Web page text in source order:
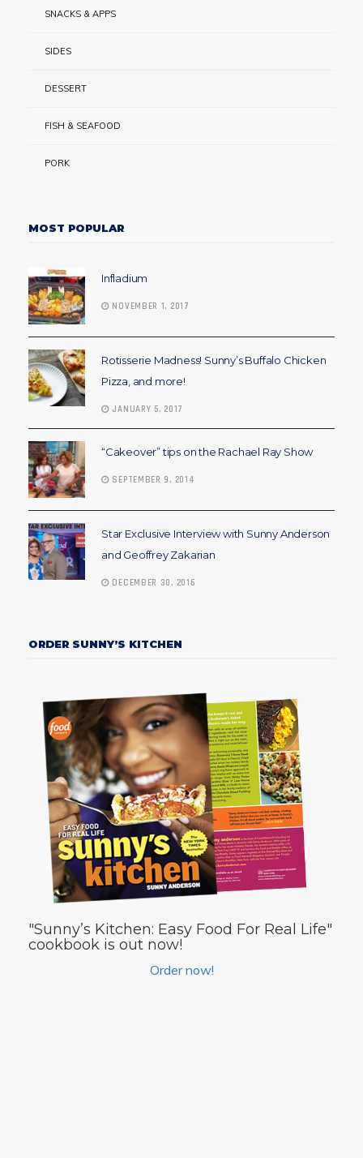
SNACKS & APPS
SIDES
DESSERT
FISH & SEAFOOD
PORK
MOST POPULAR
Infladium
NOVEMBER 1, 2017
Rotisserie Madness! Sunny’s Buffalo Chicken
Pizza, and more!
JANUARY 5, 2017
“Cakeover” tips on the Rachael Ray Show
SEPTEMBER 9, 2014
Star Exclusive Interview with Sunny Anderson
and Geoffrey Zakarian
DECEMBER 30, 2016
ORDER SUNNY’S KITCHEN
"Sunny’s Kitchen: Easy Food For Real Life"
cookbook is out now!
Order now!